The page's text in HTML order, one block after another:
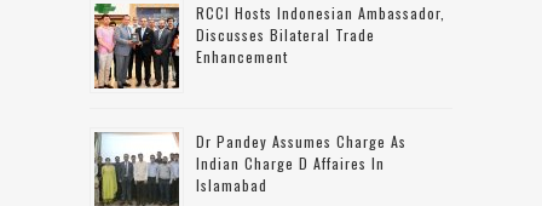
RCCI Hosts Indonesian Ambassador,
Discusses Bilateral Trade
Enhancement
Dr Pandey Assumes Charge As
Indian Charge D Affaires In
Islamabad